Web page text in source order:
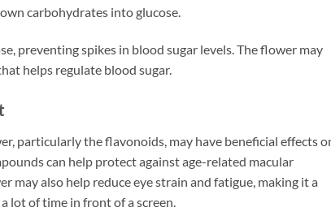
carbohydrates into glucose.
preventing spikes in blood sugar levels. The flower may
helps regulate blood sugar.
particularly the flavonoids, may have beneficial effects
can help protect against age-related macular
may also help reduce eye strain and fatigue, making it a
lot of time in front of a screen.